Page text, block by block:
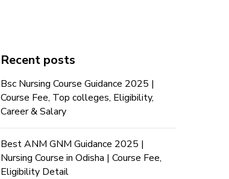
Recent posts
Bsc Nursing Course Guidance 2025 |
Course Fee, Top colleges, Eligibility,
Career & Salary
Best ANM GNM Guidance 2025 |
Nursing Course in Odisha | Course Fee,
Eligibility Detail